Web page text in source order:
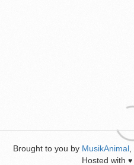
Brought to you by MusikAnimal
Hosted with ♥